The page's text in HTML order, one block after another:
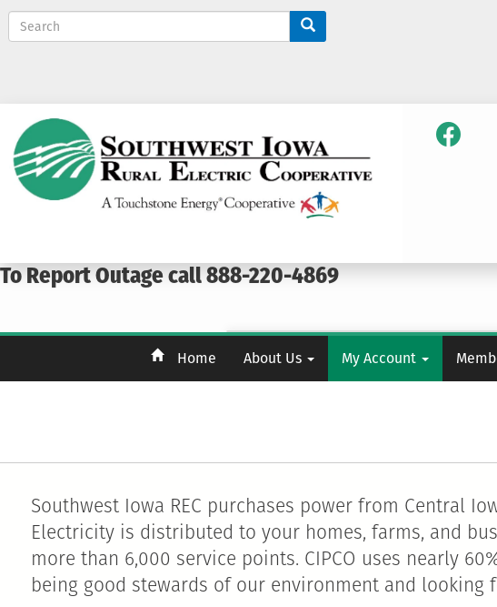
S
e
To Report Outage call 888-220-4869
Home About Us My Account
Southwest Iowa REC purchases power from Central
Electricity is distributed to your homes, farms, and
more than 6,000 service points. CIPCO uses nearly
being good stewards of our environment and